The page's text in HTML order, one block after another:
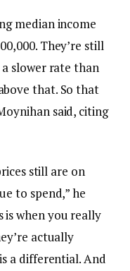
median income
They’re still
slower rate than
that. So that
said, citing
still are on
to spend,” he
is when you really
actually
a differential. And